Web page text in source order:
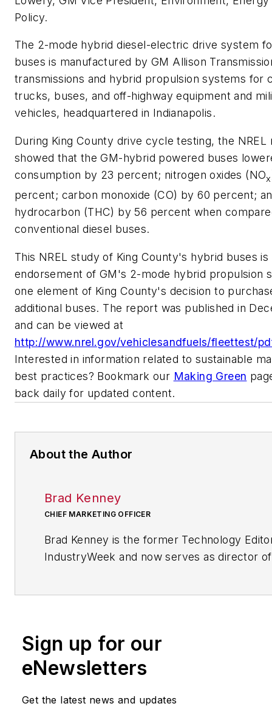
Policy.
The 2-mode hybrid diesel-electric drive system
buses is manufactured by GM Allison
transmissions and hybrid propulsion systems for
trucks, buses, and off-highway equipment and
vehicles, headquartered in Indianapolis.
During King County drive cycle testing, the NREL
showed that the GM-hybrid powered buses
consumption by 23 percent; nitrogen oxides (NOx
percent; carbon monoxide (CO) by 60 percent;
hydrocarbon (THC) by 56 percent when
conventional diesel buses.
This NREL study of King County's hybrid buses is
endorsement of GM's 2-mode hybrid propulsion
one element of King County's decision to
additional buses. The report was published in
and can be viewed at
http://www.nrel.gov/vehiclesandfuels/fleettest/
Interested in information related to sustainable
best practices? Bookmark our Making Green
back daily for updated content.
About the Author
Brad Kenney
CHIEF MARKETING OFFICER
Brad Kenney is the former Technology
IndustryWeek and now serves as director
Sign up for our
eNewsletters
Get the latest news and updates